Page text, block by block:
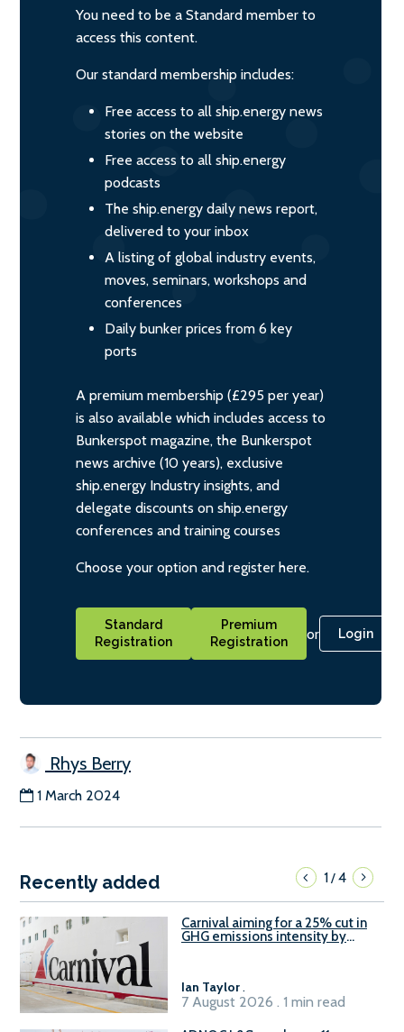
You need to be a Standard member to
access this content.
Our standard membership includes:
Free access to all ship.energy news
stories on the website
Free access to all ship.energy
podcasts
The ship.energy daily news report,
delivered to your inbox
A listing of global industry events,
moves, seminars, workshops and
conferences
Daily bunker prices from 6 key
ports
A premium membership (£295 per year)
is also available which includes access to
Bunkerspot magazine, the Bunkerspot
news archive (10 years), exclusive
ship.energy Industry insights, and
delegate discounts on ship.energy
conferences and training courses
Choose your option and register here.
Standard
Registration
Premium
Registration
or Login
Rhys Berry
1 March 2024
Recently added 1/4
Carnival aiming for a 25% cut in
GHG emissions intensity by
Ian Taylor.
7 August 2026 . 1 min read